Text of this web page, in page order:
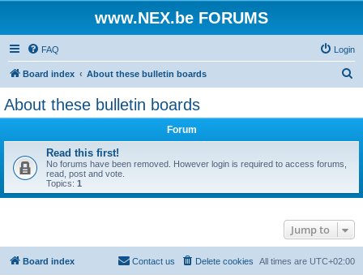
www.NEX.be FORUMS
FAQ Login
Board index About these bulletin boards
About these bulletin boards
Forum
Read this first!
No forums have been removed. However login is required to access forums,
read, post and vote.
Topics: 1
Jump to
Board index All times are UTC+02:00
Delete cookies
Contact us